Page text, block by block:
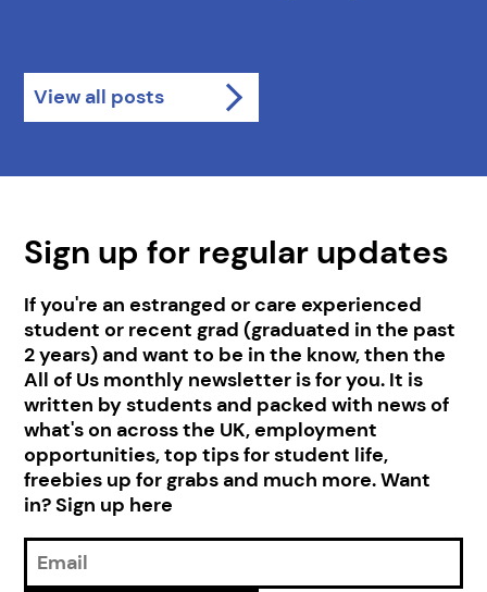
View all posts
Sign up for regular updates
If you're an estranged or care experienced
student or recent grad (graduated in the past
2 years) and want to be in the know, then the
All of Us monthly newsletter is for you. It is
written by students and packed with news of
what's on across the UK, employment
opportunities, top tips for student life,
freebies up for grabs and much more. Want
in? Sign up here
Email
Address